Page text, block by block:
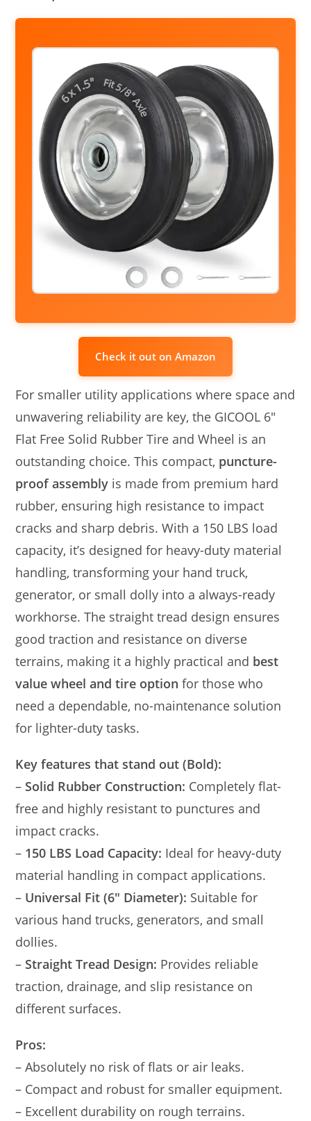
Check it out on Amazon
For smaller utility applications where space and
unwavering reliability are key, the GICOOL 6″
Flat Free Solid Rubber Tire and Wheel is an
outstanding choice. This compact, puncture-
proof assembly is made from premium hard
rubber, ensuring high resistance to impact
cracks and sharp debris. With a 150 LBS load
capacity, it’s designed for heavy-duty material
handling, transforming your hand truck,
generator, or small dolly into a always-ready
workhorse. The straight tread design ensures
good traction and resistance on diverse
terrains, making it a highly practical and best
value wheel and tire option for those who
need a dependable, no-maintenance solution
for lighter-duty tasks.
Key features that stand out (Bold):
– Solid Rubber Construction: Completely flat-
free and highly resistant to punctures and
impact cracks.
– 150 LBS Load Capacity: Ideal for heavy-duty
material handling in compact applications.
– Universal Fit (6″ Diameter): Suitable for
various hand trucks, generators, and small
dollies.
– Straight Tread Design: Provides reliable
traction, drainage, and slip resistance on
different surfaces.
Pros:
– Absolutely no risk of flats or air leaks.
– Compact and robust for smaller equipment.
– Excellent durability on rough terrains.